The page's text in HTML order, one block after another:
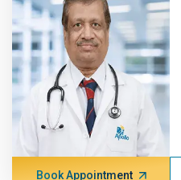
Book Appointment